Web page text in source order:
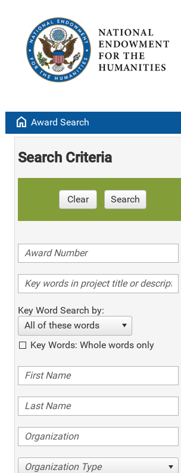
home Award Search
Search Criteria
Clear Search
Key Word Search by:
All of these words
Key Words: Whole words only
Organization Type